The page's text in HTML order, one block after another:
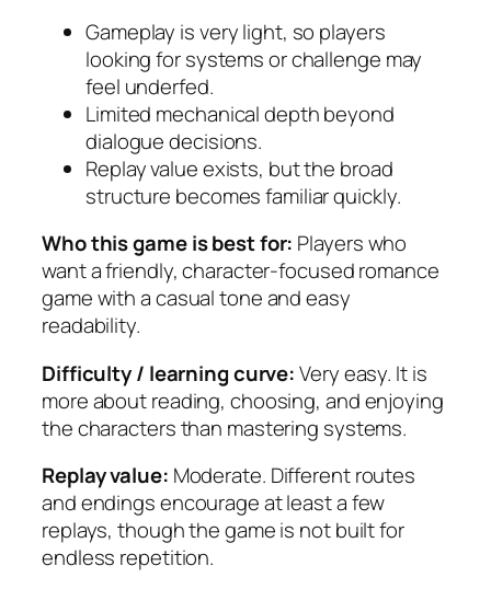
Gameplay is very light, so players
looking for systems or challenge may
feel underfed.
Limited mechanical depth beyond
dialogue decisions.
Replay value exists, but the broad
structure becomes familiar quickly.
Who this game is best for: Players who
want a friendly, character-focused romance
game with a casual tone and easy
readability.
Difficulty / learning curve:Very easy. It is
more about reading, choosing, and enjoying
the characters than mastering systems.
Replay value: Moderate. Different routes
and endings encourage at least a few
replays, though the game is not built for
endless repetition.